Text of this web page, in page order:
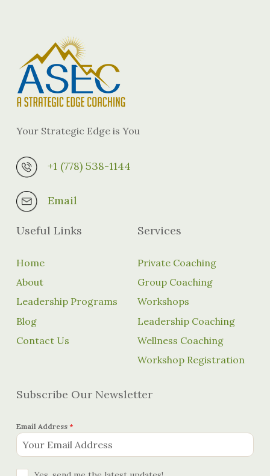
Your Strategic Edge is You
+1 (778) 538-1144
Email
Useful Links
Home
About
Leadership Programs
Blog
Contact Us
Services
Private Coaching
Group Coaching
Workshops
Leadership Coaching
Wellness Coaching
Workshop Registration
Subscribe Our Newsletter
Email Address *